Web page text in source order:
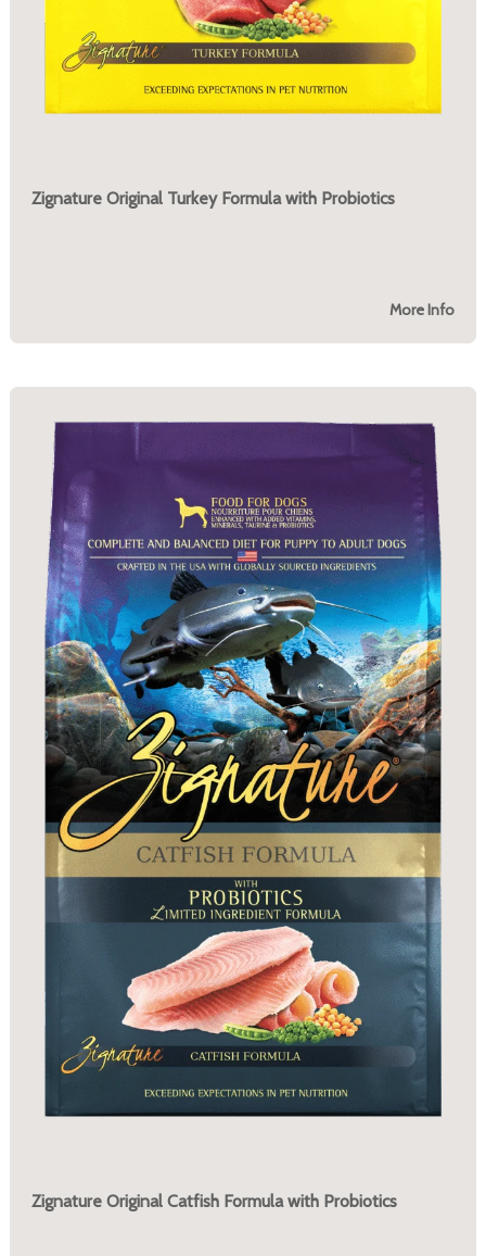
Zignature Original Turkey Formula with Probiotics
More Info
Zignature Original Catfish Formula with Probiotics